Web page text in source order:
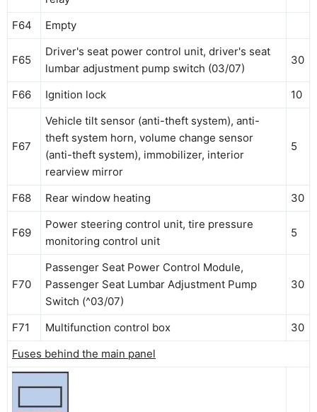
F64
Empty
F65
Driver's seat power control unit, driver's seat
lumbar adjustment pump switch (03/07)
30
F66 Ignition lock 10
F67
Vehicle tilt sensor (anti-theft system), anti-
theft system horn, volume change sensor
(anti-theft system), immobilizer, interior
rearview mirror
5
F68 Rear window heating 30
F69
Power steering control unit, tire pressure
monitoring control unit
5
F70
Passenger Seat Power Control Module,
Passenger Seat Lumbar Adjustment Pump
Switch (^03/07)
30
F71 Multifunction control box
30
Fuses behind the main panel